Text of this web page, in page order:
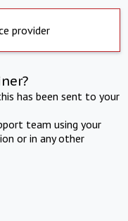
provider
has been sent to your
team using your
or in any other